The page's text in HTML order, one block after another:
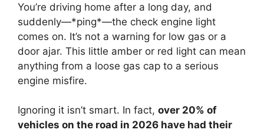
You’re driving home after a long day, and
suddenly—*ping*—the check engine light
comes on. It’s not a warning for low gas or a
door ajar. This little amber or red light can mean
anything from a loose gas cap to a serious
engine misfire.
Ignoring it isn’t smart. In fact, over 20% of
vehicles on the road in 2026 have had their